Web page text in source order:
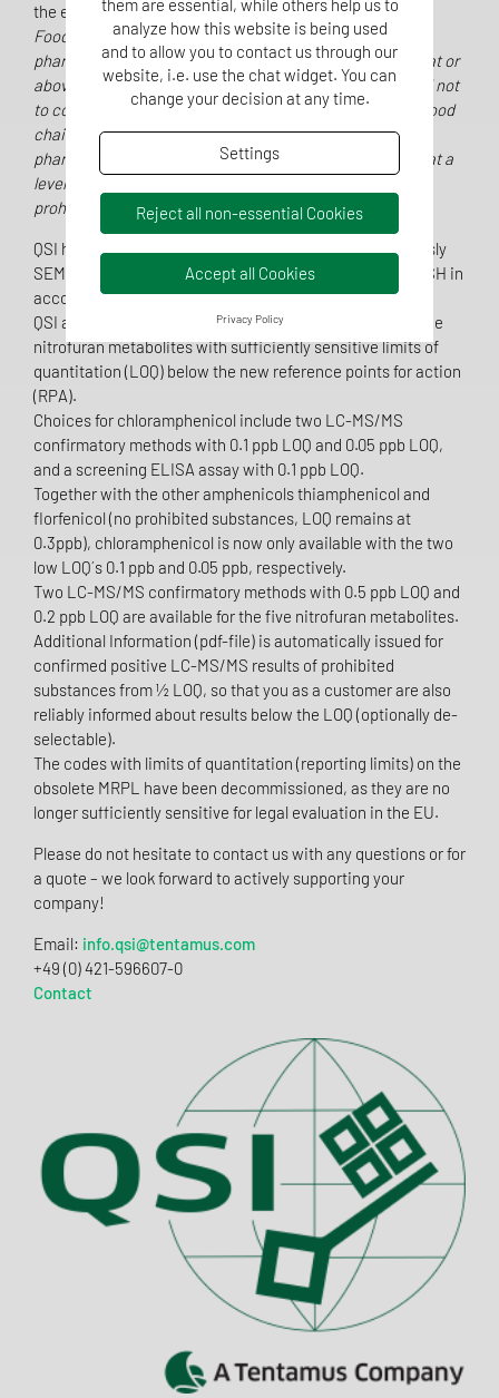
the enforcement:
Food of animal origin, containing residues of a
pharmacologically active substance in a concentration at or
above the reference point for action, shall be considered not
to comply with Union legislation and shall not enter the food
chain. Food of animal origin containing residues of a
pharmacologically active substance in a concentration at a
level below the reference point for action shall not be
prohibited from entering the food chain.
QSI has expanded the nitrofuran method scope (previously
SEM, AOZ, AMOZ and AHD) to include the metabolite DNSH in
accordance with the new regulatory requirements.
QSI already offers the analysis of chloramphenicol and the
nitrofuran metabolites with sufficiently sensitive limits of
quantitation (LOQ) below the new reference points for action
(RPA).
Choices for chloramphenicol include two LC-MS/MS
confirmatory methods with 0.1 ppb LOQ and 0.05 ppb LOQ,
and a screening ELISA assay with 0.1 ppb LOQ.
Together with the other amphenicols thiamphenicol and
florfenicol (no prohibited substances, LOQ remains at
0.3ppb), chloramphenicol is now only available with the two
low LOQ´s 0.1 ppb and 0.05 ppb, respectively.
Two LC-MS/MS confirmatory methods with 0.5 ppb LOQ and
0.2 ppb LOQ are available for the five nitrofuran metabolites.
Additional Information (pdf-file) is automatically issued for
confirmed positive LC-MS/MS results of prohibited
substances from ½ LOQ, so that you as a customer are also
reliably informed about results below the LOQ (optionally de-
selectable).
The codes with limits of quantitation (reporting limits) on the
obsolete MRPL have been decommissioned, as they are no
longer sufficiently sensitive for legal evaluation in the EU.
Please do not hesitate to contact us with any questions or for
a quote – we look forward to actively supporting your
company!
Email: info.qsi@tentamus.com
+49 (0) 421-596607-0
Contact
them are essential, while others help us to
analyze how this website is being used
and to allow you to contact us through our
website, i.e. use the chat widget. You can
change your decision at any time.
Settings
Reject all non-essential Cookies
Accept all Cookies
Privacy Policy